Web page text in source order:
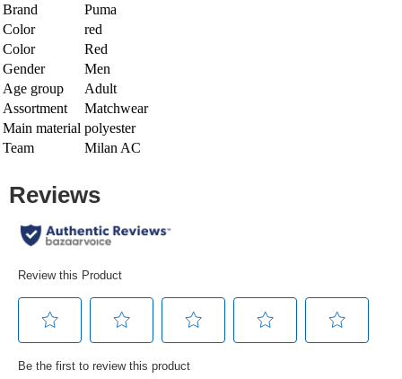
Brand
Puma
Color
red
Color
Red
Gender
Men
Age group
Adult
Assortment
Matchwear
Main material polyester
Team
Milan AC